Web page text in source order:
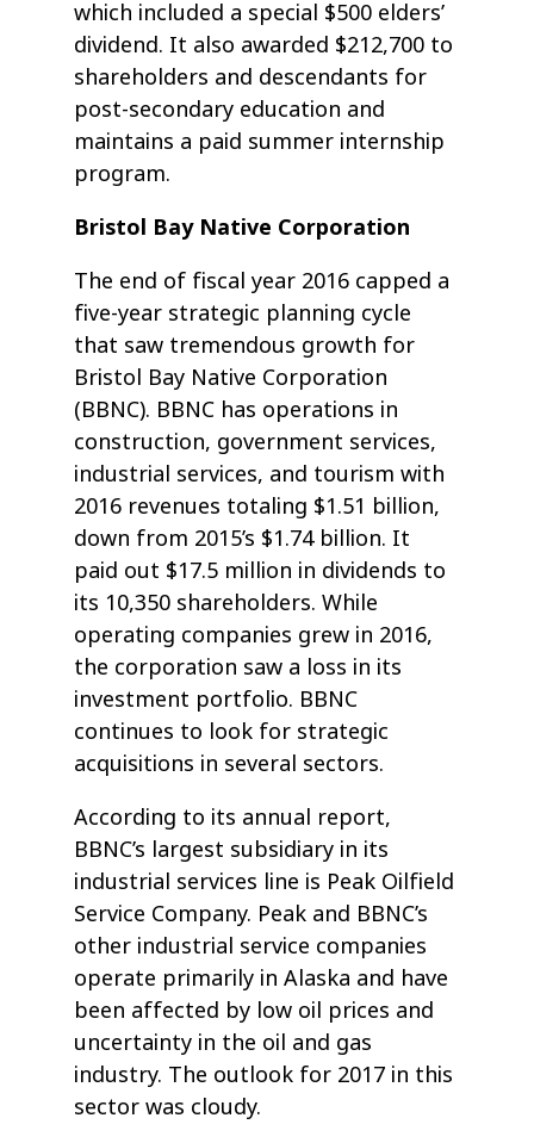
which included a special $500 elders’
dividend. It also awarded $212,700 to
shareholders and descendants for
post-secondary education and
maintains a paid summer internship
program.
Bristol Bay Native Corporation
The end of fiscal year 2016 capped a
five-year strategic planning cycle
that saw tremendous growth for
Bristol Bay Native Corporation
(BBNC). BBNC has operations in
construction, government services,
industrial services, and tourism with
2016 revenues totaling $1.51 billion,
down from 2015’s $1.74 billion. It
paid out $17.5 million in dividends to
its 10,350 shareholders. While
operating companies grew in 2016,
the corporation saw a loss in its
investment portfolio. BBNC
continues to look for strategic
acquisitions in several sectors.
According to its annual report,
BBNC’s largest subsidiary in its
industrial services line is Peak Oilfield
Service Company. Peak and BBNC’s
other industrial service companies
operate primarily in Alaska and have
been affected by low oil prices and
uncertainty in the oil and gas
industry. The outlook for 2017 in this
sector was cloudy.